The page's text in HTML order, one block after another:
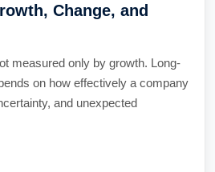
Change, and
measured only by growth. Long-
on how effectively a company
and unexpected